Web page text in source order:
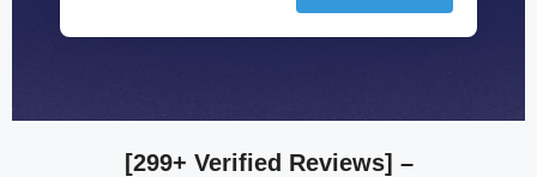
[299+ Verified Reviews] –